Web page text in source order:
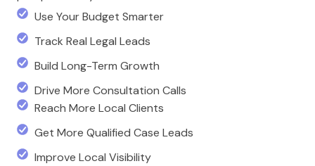
Use Your Budget Smarter
Track Real Legal Leads
Build Long-Term Growth
Drive More Consultation Calls
Reach More Local Clients
Get More Qualified Case Leads
Improve Local Visibility